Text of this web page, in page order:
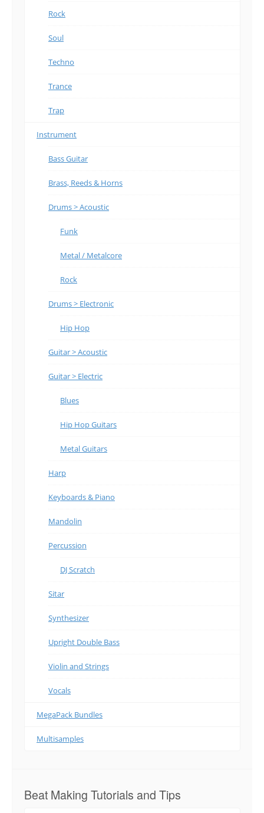
Rock
Soul
Techno
Trance
Trap
Instrument
Bass Guitar
Brass, Reeds & Horns
Drums > Acoustic
Funk
Metal / Metalcore
Rock
Drums > Electronic
Hip Hop
Guitar > Acoustic
Guitar > Electric
Blues
Hip Hop Guitars
Metal Guitars
Harp
Keyboards & Piano
Mandolin
Percussion
DJ Scratch
Sitar
Synthesizer
Upright Double Bass
Violin and Strings
Vocals
MegaPack Bundles
Multisamples
Beat Making Tutorials and Tips